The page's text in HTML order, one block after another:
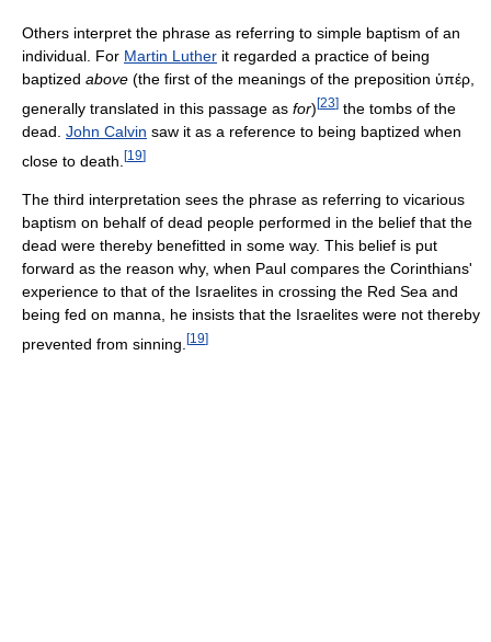
Others interpret the phrase as referring to simple baptism of an
individual. For Martin Luther it regarded a practice of being
baptized above (the first of the meanings of the preposition ὑπέρ,
generally translated in this passage as for) [23] the tombs of the
dead. John Calvin saw it as a reference to being baptized when
close to death. [19]
The third interpretation sees the phrase as referring to vicarious
baptism on behalf of dead people performed in the belief that the
dead were thereby benefitted in some way. This belief is put
forward as the reason why, when Paul compares the Corinthians'
experience to that of the Israelites in crossing the Red Sea and
being fed on manna, he insists that the Israelites were not thereby
prevented from sinning. [19]